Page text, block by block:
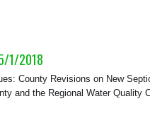
1/2018
County Revisions on New
and the Regional Water Quality